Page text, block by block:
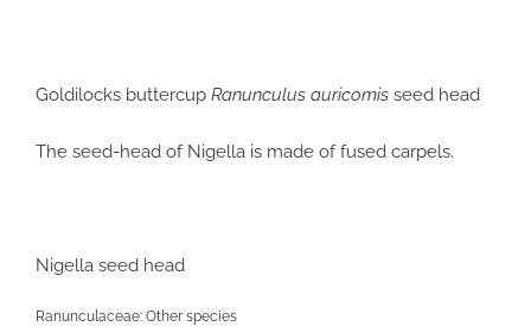
Goldilocks buttercup Ranunculus auricomis seed head
The seed-head of Nigella is made of fused carpels.
Nigella seed head
Ranunculaceae: Other species